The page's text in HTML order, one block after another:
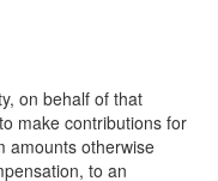
on behalf of that
make contributions for
amounts otherwise
to an